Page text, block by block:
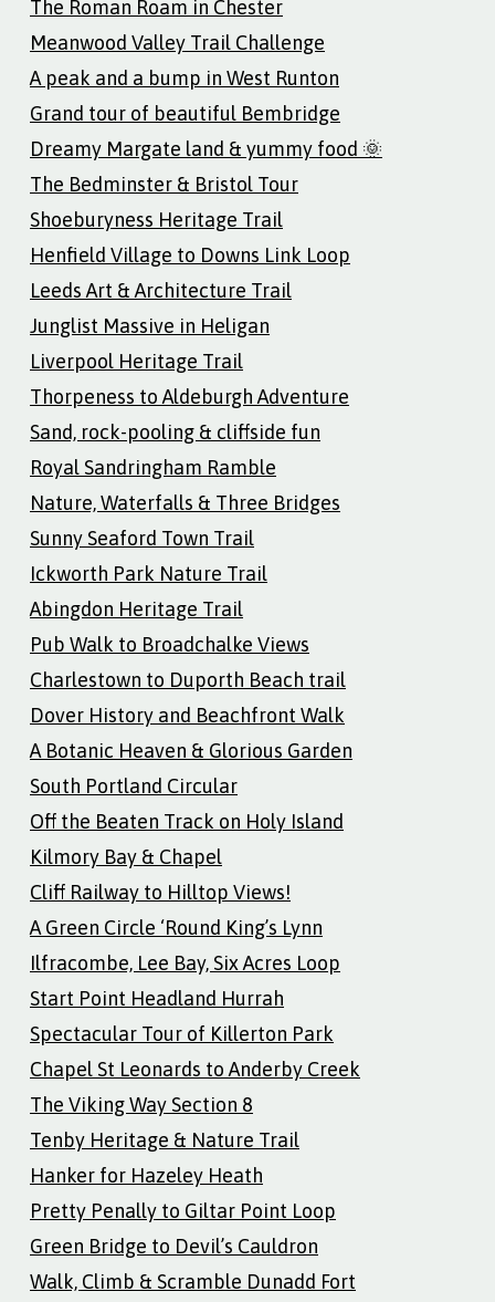
The Roman Roam in Chester
Meanwood Valley Trail Challenge
A peak and a bump in West Runton
Grand tour of beautiful Bembridge
Dreamy Margate land & yummy food 🌞
The Bedminster & Bristol Tour
Shoeburyness Heritage Trail
Henfield Village to Downs Link Loop
Leeds Art & Architecture Trail
Junglist Massive in Heligan
Liverpool Heritage Trail
Thorpeness to Aldeburgh Adventure
Sand, rock-pooling & cliffside fun
Royal Sandringham Ramble
Nature, Waterfalls & Three Bridges
Sunny Seaford Town Trail
Ickworth Park Nature Trail
Abingdon Heritage Trail
Pub Walk to Broadchalke Views
Charlestown to Duporth Beach trail
Dover History and Beachfront Walk
A Botanic Heaven & Glorious Garden
South Portland Circular
Off the Beaten Track on Holy Island
Kilmory Bay & Chapel
Cliff Railway to Hilltop Views!
A Green Circle ‘Round King’s Lynn
Ilfracombe, Lee Bay, Six Acres Loop
Start Point Headland Hurrah
Spectacular Tour of Killerton Park
Chapel St Leonards to Anderby Creek
The Viking Way Section 8
Tenby Heritage & Nature Trail
Hanker for Hazeley Heath
Pretty Penally to Giltar Point Loop
Green Bridge to Devil’s Cauldron
Walk, Climb & Scramble Dunadd Fort